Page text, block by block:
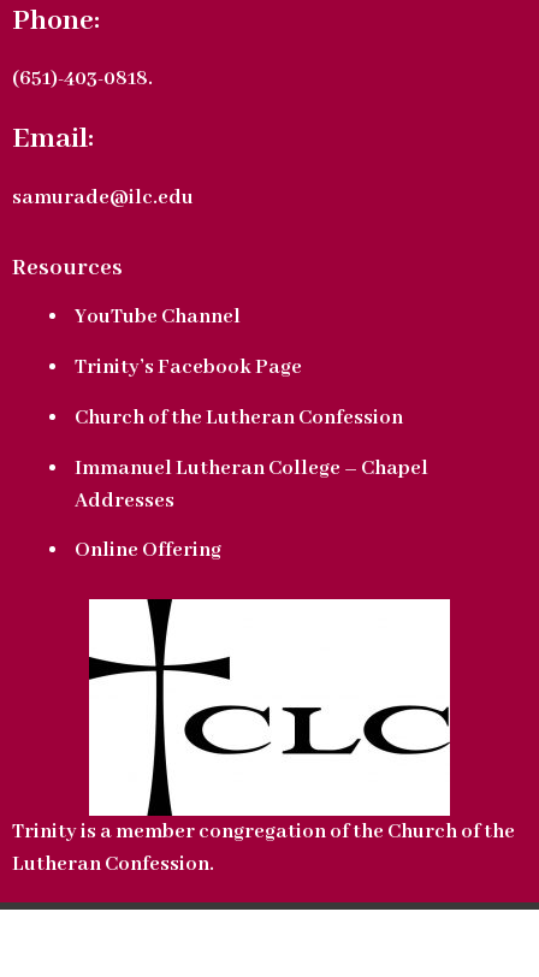
Phone:
(651)-403-0818.
Email:
samurade@ilc.edu
Resources
YouTube Channel
Trinity’s Facebook Page
Church of the Lutheran Confession
Immanuel Lutheran College – Chapel
Addresses
Online Offering
Trinity is a member congregation of the Church of the
Lutheran Confession.